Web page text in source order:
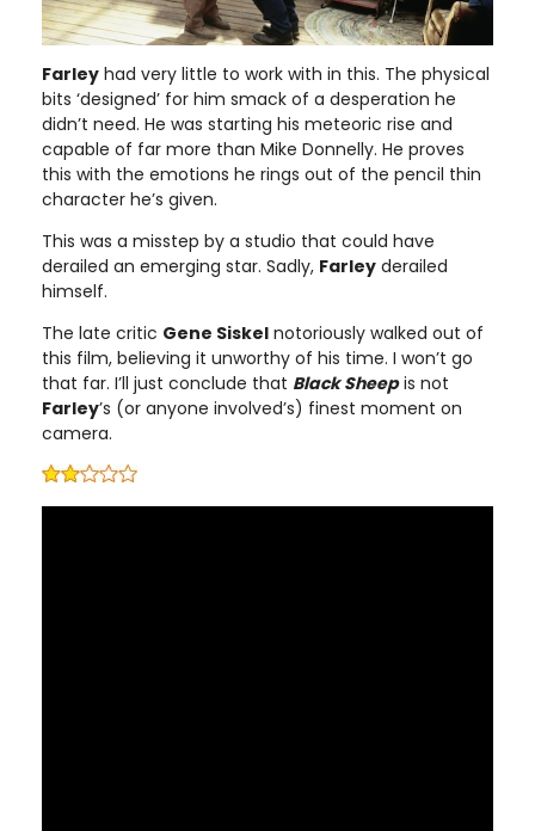
Farley had very little to work with in this. The physical
bits ‘designed’ for him smack of a desperation he
didn’t need. He was starting his meteoric rise and
capable of far more than Mike Donnelly. He proves
this with the emotions he rings out of the pencil thin
character he’s given.
This was a misstep by a studio that could have
derailed an emerging star. Sadly, Farley derailed
himself.
The late critic Gene Siskel notoriously walked out of
this film, believing it unworthy of his time. I won’t go
that far. I’ll just conclude that Black Sheepis not
Farley’s (or anyone involved’s) finest moment on
camera.